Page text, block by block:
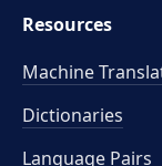
Resources
Machine
Dictionaries
Language Pairs